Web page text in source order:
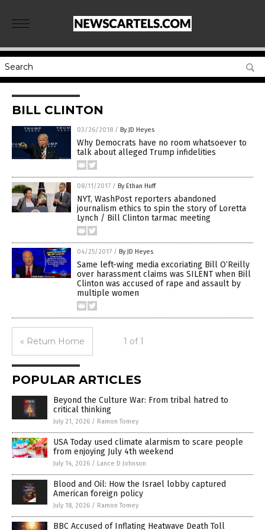
BILL CLINTON
03/26/2018 / By JD Heyes
Why Democrats have no room whatsoever to
talk about alleged Trump infidelities
08/11/2017 / By Ethan Huff
NYT, WashPost reporters abandoned
journalism ethics to spin the story of Loretta
Lynch / Bill Clinton tarmac meeting
04/25/2017 / By JD Heyes
Same left-wing media excoriating Bill O’Reilly
over harassment claims was SILENT when Bill
Clinton was accused of rape and assault by
multiple women
« Return Home 1 of 1
POPULAR ARTICLES
Beyond the Culture War: From tribal hatred to
critical thinking
July 21, 2026 / Ramon Tomey
USA Today used climate alarmism to scare people
from enjoying July 4th weekend
July 14, 2026 / Lance D Johnson
Blood and Oil: How the Israel lobby captured
American foreign policy
July 18, 2026 / Ramon Tomey
BBC Accused of Inflating Heatwave Death Toll